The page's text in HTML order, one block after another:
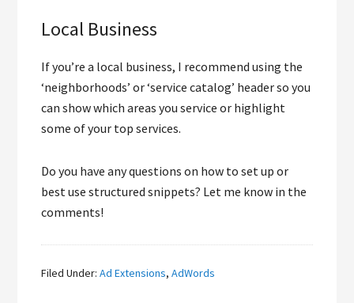
Local Business
If you’re a local business, I recommend using the
‘neighborhoods’ or ‘service catalog’ header so you
can show which areas you service or highlight
some of your top services.
Do you have any questions on how to set up or
best use structured snippets? Let me know in the
comments!
Filed Under:Ad Extensions,AdWords